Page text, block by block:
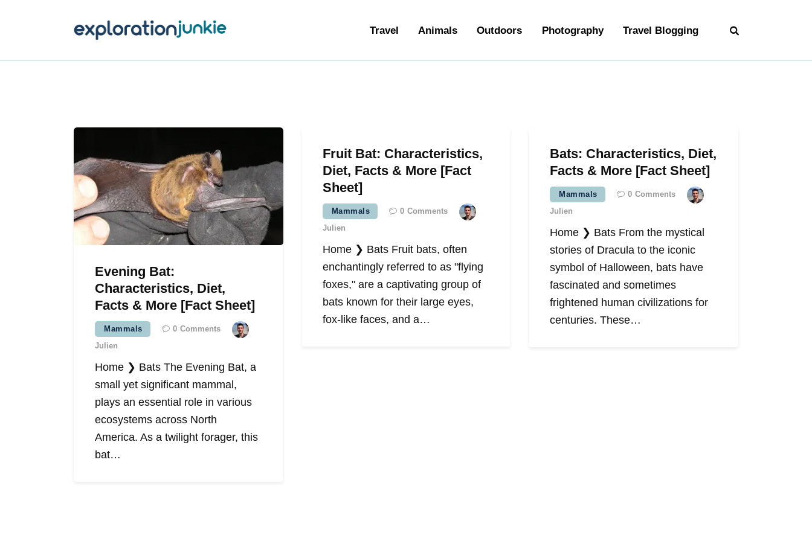
Travel Animals Outdoors Photography Travel Blogging
Travel Blogging
Evening Bat:
Characteristics, Diet,
Facts & More [Fact Sheet]
Mammals 0 Comments
Julien
Home ❯ Bats The Evening Bat, a
small yet significant mammal,
plays an essential role in various
ecosystems across North
America. As a twilight forager, this
bat…
Fruit Bat: Characteristics,
Diet, Facts & More [Fact
Sheet]
Mammals 0 Comments
Julien
Home ❯ Bats Fruit bats, often
enchantingly referred to as "flying
foxes," are a captivating group of
bats known for their large eyes,
fox-like faces, and a…
Bats: Characteristics, Diet,
Facts & More [Fact Sheet]
Mammals 0 Comments
Julien
Home ❯ Bats From the mystical
stories of Dracula to the iconic
symbol of Halloween, bats have
fascinated and sometimes
frightened human civilizations for
centuries. These…